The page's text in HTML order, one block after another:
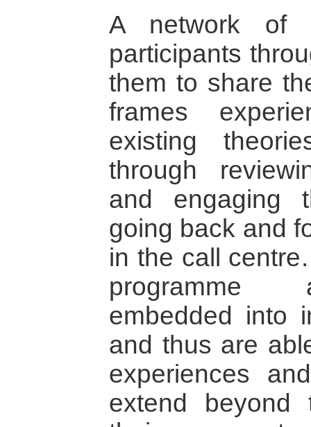
A network of
participants
them to share
frames
existing
through
and engaging
going back and
in the call
programme
embedded into
and thus are
experiences
extend